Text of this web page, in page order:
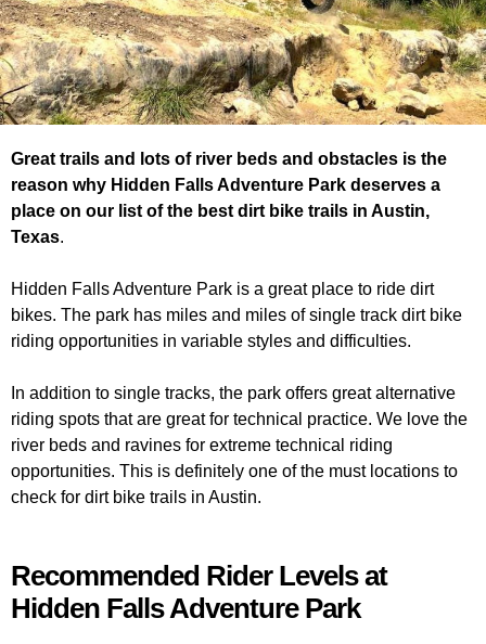
Great trails and lots of river beds and obstacles is the
reason why Hidden Falls Adventure Park deserves a
place on our list of the best dirt bike trails in Austin,
Texas.
Hidden Falls Adventure Park is a great place to ride dirt
bikes. The park has miles and miles of single track dirt bike
riding opportunities in variable styles and difficulties.
In addition to single tracks, the park offers great alternative
riding spots that are great for technical practice. We love the
river beds and ravines for extreme technical riding
opportunities. This is definitely one of the must locations to
check for dirt bike trails in Austin.
Recommended Rider Levels at
Hidden Falls Adventure Park